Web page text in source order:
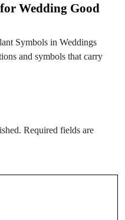
Wedding Good
Symbols in Weddings
and symbols that carry
Required fields are